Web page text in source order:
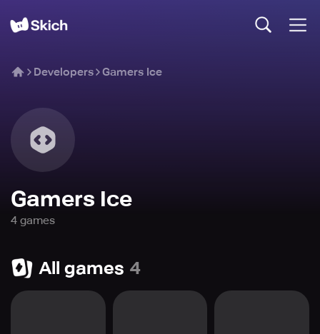
Developers Gamers Ice
Gamers Ice
4 games
All games 4